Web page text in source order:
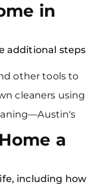
in
additional steps
other tools to
cleaners using
a
including how